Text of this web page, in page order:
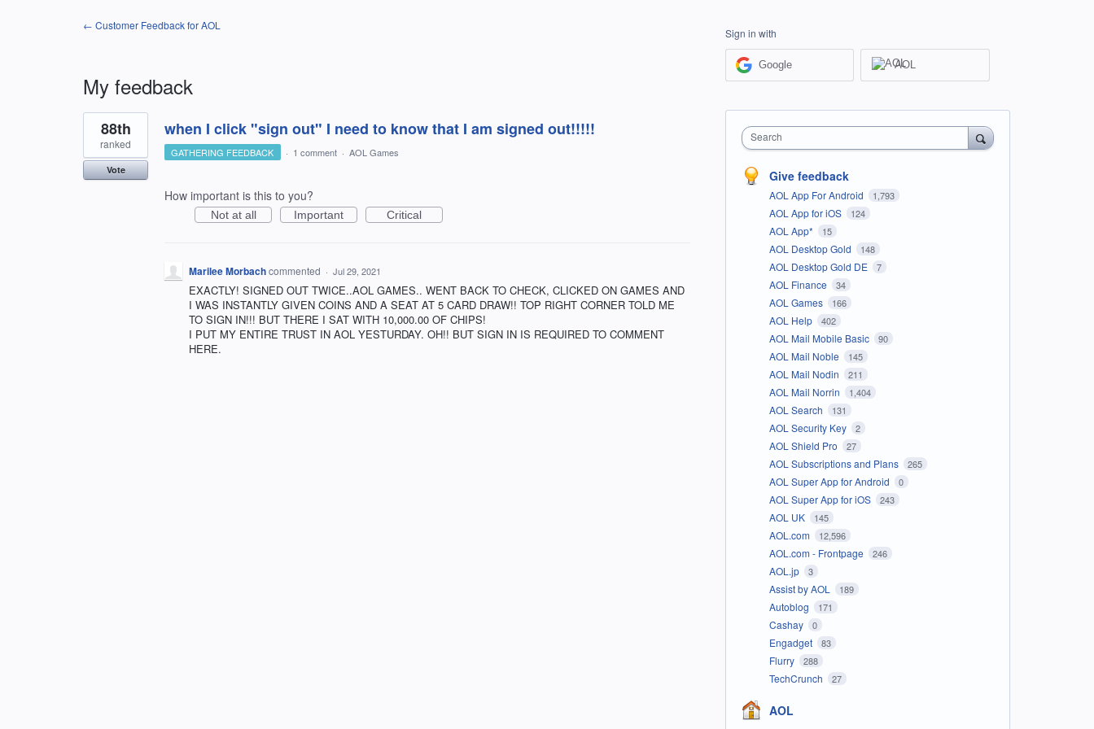
← Customer Feedback for AOL
My feedback
1
result
found
when I click "sign out" I need to know that I am signed out!!!!!
88th
ranked
Vote
GATHERING FEEDBACK · 1 comment · AOL Games
How important is this to you?
Not at all Important Critical
Marilee Morbachcommented · Jul 29, 2021
EXACTLY! SIGNED OUT TWICE..AOL GAMES.. WENT BACK TO CHECK, CLICKED ON GAMES AND
I WAS INSTANTLY GIVEN COINS AND A SEAT AT 5 CARD DRAW!! TOP RIGHT CORNER TOLD ME
TO SIGN IN!!! BUT THERE I SAT WITH 10,000.00 OF CHIPS!
I PUT MY ENTIRE TRUST IN AOL YESTURDAY. OH!! BUT SIGN IN IS REQUIRED TO COMMENT
HERE.
Sign in with
Google AOL
Search
Give feedback
AOL App For Android 1,793
AOL App for iOS 124
AOL App* 15
AOL Desktop Gold 148
AOL Desktop Gold DE 7
AOL Finance 34
AOL Games 166
AOL Help 402
AOL Mail Mobile Basic 90
AOL Mail Noble 145
AOL Mail Nodin 211
AOL Mail Norrin 1,404
AOL Search 131
AOL Security Key 2
AOL Shield Pro 27
AOL Subscriptions and Plans 265
AOL Super App for Android 0
AOL Super App for iOS 243
AOL UK 145
AOL.com 12,596
AOL.com - Frontpage 246
AOL.jp 3
Assist by AOL 189
Autoblog 171
Cashay 0
Engadget 83
Flurry 288
TechCrunch 27
AOL